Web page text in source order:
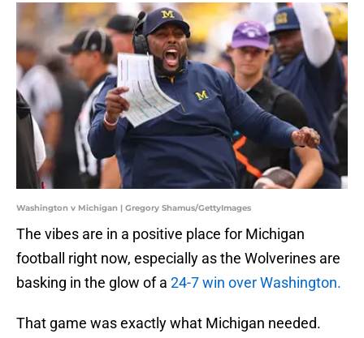
Washington v Michigan | Gregory Shamus/GettyImages
The vibes are in a positive place for Michigan
football right now, especially as the Wolverines are
basking in the glow of a 24-7 win over Washington.
That game was exactly what Michigan needed.